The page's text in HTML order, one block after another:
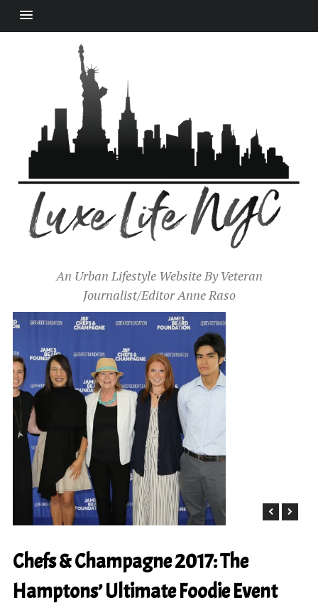
An Urban Lifestyle Website By Veteran
Journalist/Editor Anne Raso
Chefs & Champagne 2017: The
Hamptons’ Ultimate Foodie Event